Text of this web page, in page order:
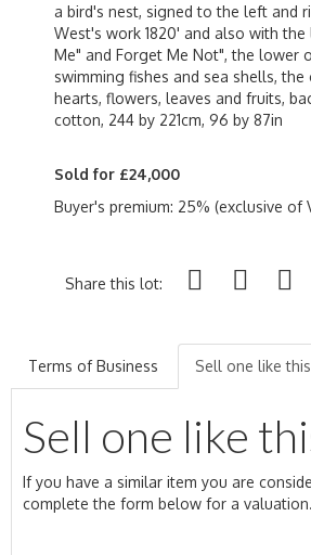
a bird's nest, signed to the left and
West's work 1820' and also with the
Me" and Forget Me Not", the lower
swimming fishes and sea shells, the
hearts, flowers, leaves and fruits,
cotton, 244 by 221cm, 96 by 87in
Sold for £24,000
Buyer's premium: 25% (exclusive of
Share this lot:
Terms of Business Sell one like this
Sell one like
If you have a similar item you are
complete the form below for a valuation.